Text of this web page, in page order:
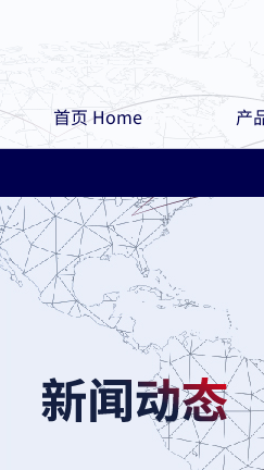
首页 Home 产